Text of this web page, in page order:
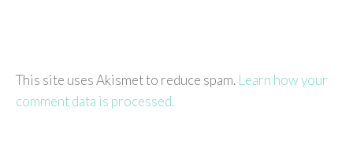
This site uses Akismet to reduce spam. Learn how your
comment data is processed.